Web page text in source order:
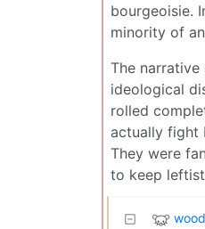
bourgeoisie.
minority of
The
ideological
rolled
actually fight
They were
to keep